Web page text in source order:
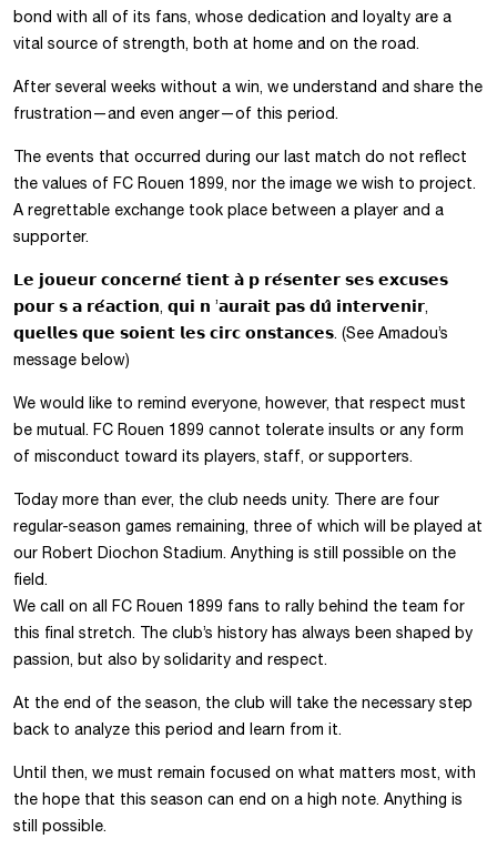
bond with all of its fans, whose dedication and loyalty are a
vital source of strength, both at home and on the road.
After several weeks without a win, we understand and share the
frustration—and even anger—of this period.
The events that occurred during our last match do not reflect
the values of FC Rouen 1899, nor the image we wish to project.
A regrettable exchange took place between a player and a
supporter.
𝗟𝗲 𝗷𝗼𝘂𝗲𝘂𝗿 𝗰𝗼𝗻𝗰𝗲𝗿𝗻𝗲́ 𝘁𝗶𝗲𝗻𝘁 𝗮̀ 𝗽 𝗿𝗲́𝘀𝗲𝗻𝘁𝗲𝗿 𝘀𝗲𝘀 𝗲𝘅𝗰𝘂𝘀𝗲𝘀
𝗽𝗼𝘂𝗿 𝘀 𝗮 𝗿𝗲́𝗮𝗰𝘁𝗶𝗼𝗻, 𝗾𝘂𝗶 𝗻 ’𝗮𝘂𝗿𝗮𝗶𝘁 𝗽𝗮𝘀 𝗱𝘂̂ 𝗶𝗻𝘁𝗲𝗿𝘃𝗲𝗻𝗶𝗿,
𝗾𝘂𝗲𝗹𝗹𝗲𝘀 𝗾𝘂𝗲 𝘀𝗼𝗶𝗲𝗻𝘁 𝗹𝗲𝘀 𝗰𝗶𝗿𝗰 𝗼𝗻𝘀𝘁𝗮𝗻𝗰𝗲𝘀. (See Amadou’s
message below)
We would like to remind everyone, however, that respect must
be mutual. FC Rouen 1899 cannot tolerate insults or any form
of misconduct toward its players, staff, or supporters.
Today more than ever, the club needs unity. There are four
regular-season games remaining, three of which will be played at
our Robert Diochon Stadium. Anything is still possible on the
field.
We call on all FC Rouen 1899 fans to rally behind the team for
this final stretch. The club’s history has always been shaped by
passion, but also by solidarity and respect.
At the end of the season, the club will take the necessary step
back to analyze this period and learn from it.
Until then, we must remain focused on what matters most, with
the hope that this season can end on a high note. Anything is
still possible.